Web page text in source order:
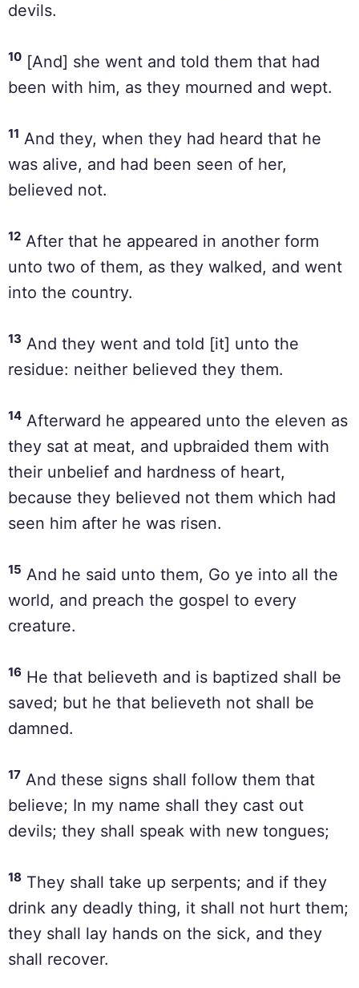
devils.
10 [And] she went and told them that had
been with him, as they mourned and wept.
11 And they, when they had heard that he
was alive, and had been seen of her,
believed not.
12 After that he appeared in another form
unto two of them, as they walked, and went
into the country.
13 And they went and told [it] unto the
residue: neither believed they them.
14 Afterward he appeared unto the eleven as
they sat at meat, and upbraided them with
their unbelief and hardness of heart,
because they believed not them which had
seen him after he was risen.
15 And he said unto them, Go ye into all the
world, and preach the gospel to every
creature.
16 He that believeth and is baptized shall be
saved; but he that believeth not shall be
damned.
17 And these signs shall follow them that
believe; In my name shall they cast out
devils; they shall speak with new tongues;
18 They shall take up serpents; and if they
drink any deadly thing, it shall not hurt them;
they shall lay hands on the sick, and they
shall recover.